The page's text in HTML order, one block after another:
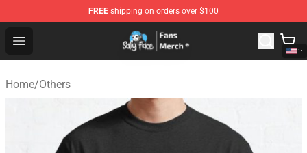
FREE shipping on orders over $100
Open menu
Sally Face Store - Official Sally Face Merchandise Shop
Home/Others